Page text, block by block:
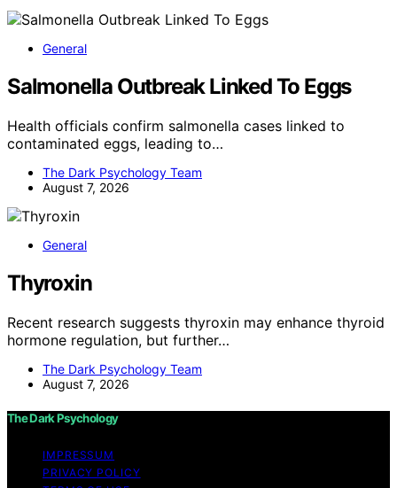
General
Salmonella Outbreak Linked To Eggs
Health officials confirm salmonella cases linked to
contaminated eggs, leading to…
The Dark Psychology Team
August 7, 2026
General
Thyroxin
Recent research suggests thyroxin may enhance thyroid
hormone regulation, but further…
The Dark Psychology Team
August 7, 2026
The Dark Psychology
IMPRESSUM
PRIVACY POLICY